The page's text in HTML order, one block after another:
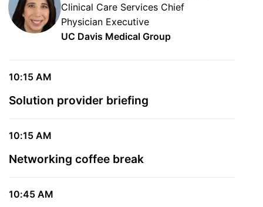
Clinical Care Services Chief
Physician Executive
UC Davis Medical Group
10:15 AM
Solution provider briefing
10:15 AM
Networking coffee break
10:45 AM